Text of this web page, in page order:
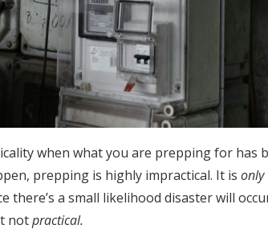
when what you are prepping for has
prepping is highly impractical. It isonly
there’s a small likelihood disaster will
notpractical.